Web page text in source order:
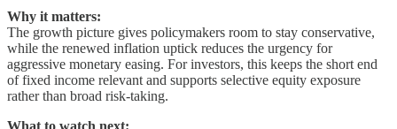
Why it matters:
The growth picture gives policymakers room to stay conservative,
while the renewed inflation uptick reduces the urgency for
aggressive monetary easing. For investors, this keeps the short end
of fixed income relevant and supports selective equity exposure
rather than broad risk-taking.